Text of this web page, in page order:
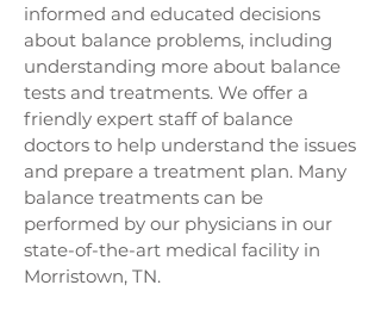
informed and educated decisions
about balance problems, including
understanding more about balance
tests and treatments. We offer a
friendly expert staff of balance
doctors to help understand the issues
and prepare a treatment plan. Many
balance treatments can be
performed by our physicians in our
state-of-the-art medical facility in
Morristown, TN.